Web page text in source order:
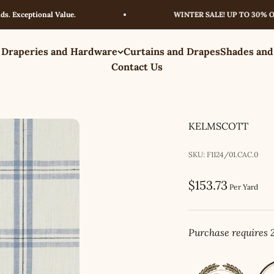
Value. WINTER SALE! UP TO 30% OFF
and Hardware Curtains and DrapesShades
Contact Us
KELMSCOTT
SKU: F1124/01.CAC.0
Sale price
$153.73 Per Yard
Purchase requires